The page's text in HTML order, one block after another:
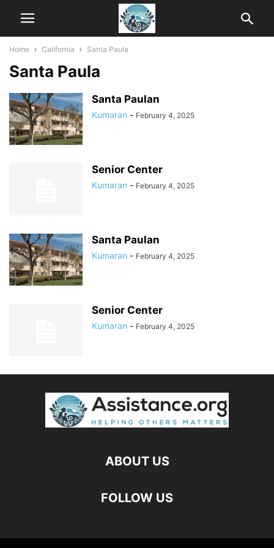
Home California Santa Paula
Santa Paula
Santa Paulan
Kumaran - February 4, 2025
Senior Center
Kumaran - February 4, 2025
Santa Paulan
Kumaran - February 4, 2025
Senior Center
Kumaran - February 4, 2025
ABOUT US
FOLLOW US